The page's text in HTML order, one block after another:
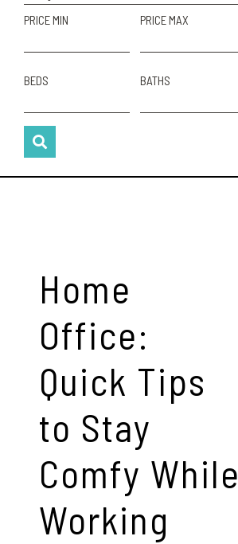
PRICE MIN PRICE MAX
BEDS BATHS
Home
Office:
Quick Tips
to Stay
Comfy While
Working